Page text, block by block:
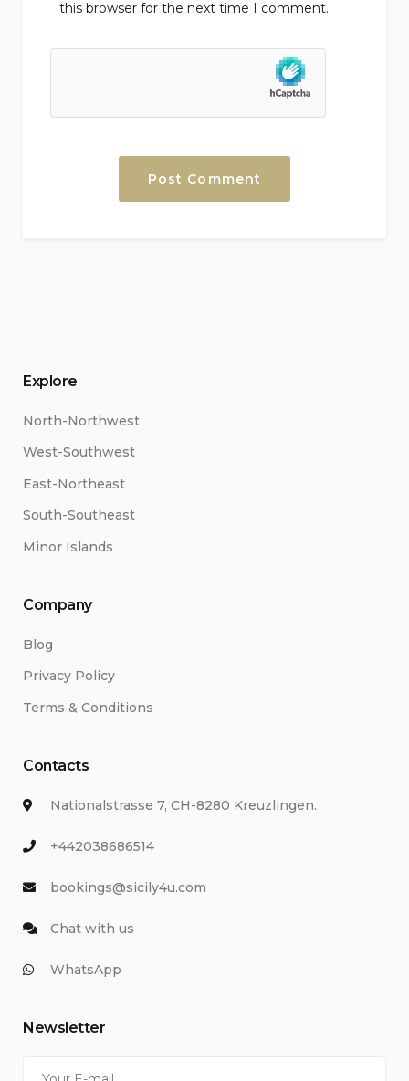
this browser for the next time I comment.
Explore
North-Northwest
West-Southwest
East-Northeast
South-Southeast
Minor Islands
Company
Blog
Privacy Policy
Terms & Conditions
Contacts
Nationalstrasse 7, CH-8280 Kreuzlingen.
+442038686514
bookings@sicily4u.com
Chat with us
WhatsApp
Newsletter